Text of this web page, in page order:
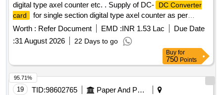
digital type axel counter etc. . Supply of DC-
DC Converter
card
for single section digital type axel counter as per
RDSO specification RDSO/SPN/177/2012 (Ver.3). Make:
G.G.Tronics India Pvt. Ltd. [ Warranty Period: 30 M onths
after the date of delivery ] ]
Worth : Refer Document EMD :INR 1.53 Lac
Due Date
:31 August 2026 22 Days to go
Buy for
750 Points
19 TID:98602765
Paper And Paper Products
95.71%